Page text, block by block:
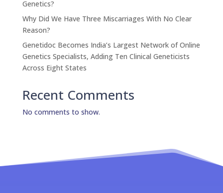
Genetics?
Why Did We Have Three Miscarriages With No Clear
Reason?
Genetidoc Becomes India’s Largest Network of Online
Genetics Specialists, Adding Ten Clinical Geneticists
Across Eight States
Recent Comments
No comments to show.